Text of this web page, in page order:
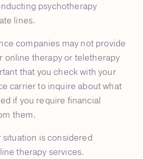
psychotherapy
lines.
companies may not provide
online therapy or teletherapy
that you check with your
carrier to inquire about what
if you require financial
them.
is considered
therapy services.